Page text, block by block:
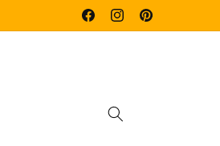
FacebookInstagramPinterest